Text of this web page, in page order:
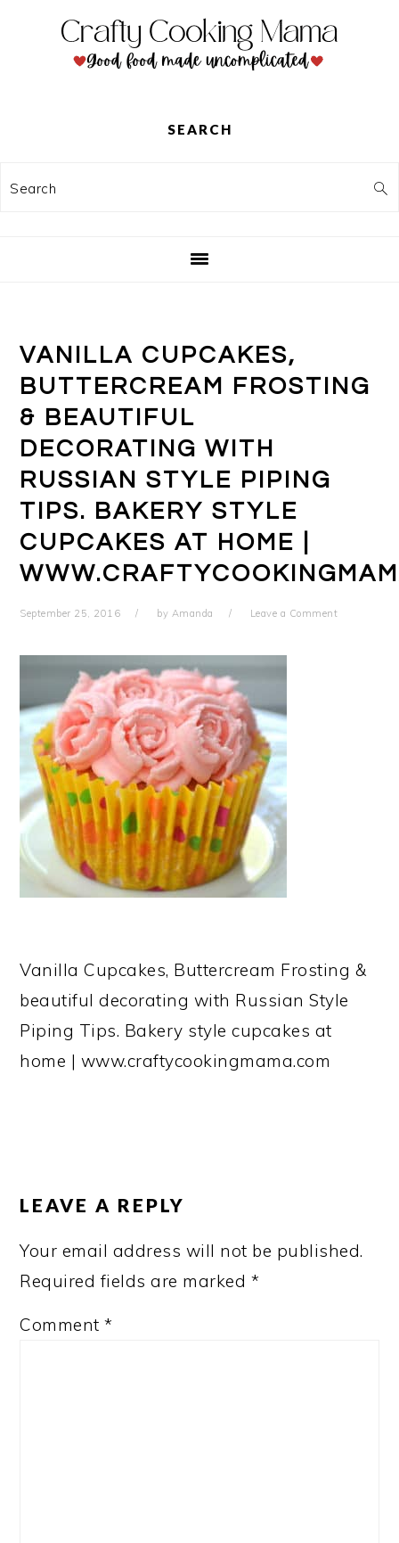
SEARCH
Search
VANILLA CUPCAKES,
BUTTERCREAM FROSTING
& BEAUTIFUL
DECORATING WITH
RUSSIAN STYLE PIPING
TIPS. BAKERY STYLE
CUPCAKES AT HOME |
September 25, 2016 by Amanda Leave a Comment
Vanilla Cupcakes, Buttercream Frosting &
beautiful decorating with Russian Style
Piping Tips. Bakery style cupcakes at
home | www.craftycookingmama.com
LEAVE A REPLY
Your email address will not be published.
Required fields are marked *
Comment*